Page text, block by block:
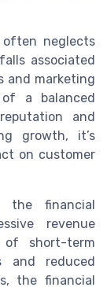
neglects
associated
and marketing
a balanced
and
growth, it’s
on customer
the financial
revenue
of short-term
and reduced
the financial